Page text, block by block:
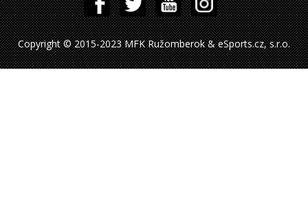
Copyright © 2015-2023 MFK Ružomberok & eSports.cz, s.r.o.